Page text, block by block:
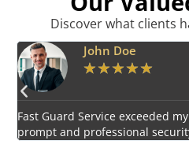
Discover what clients
Emily Harper
★★★★★
Impressed by the vigilant and
provided by Fast Guard Service.